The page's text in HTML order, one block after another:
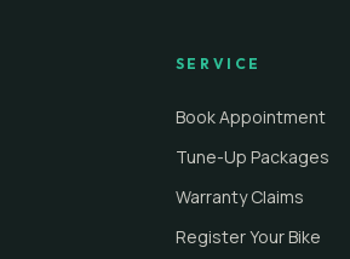
SERVICE
Book Appointment
Tune-Up Packages
Warranty Claims
Register Your Bike